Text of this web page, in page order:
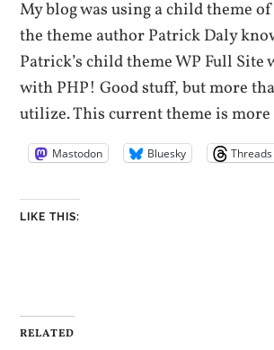
My blog was using a child theme
the theme author Patrick Daly
Patrick’s child theme WP Full Site
with PHP! Good stuff, but more
utilize. This current theme is more
Mastodon Bluesky Threads
LIKE THIS:
RELATED